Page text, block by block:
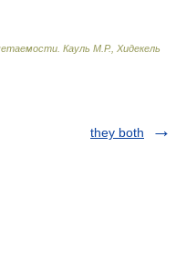
Кауль М.Р., Хидекель
they both